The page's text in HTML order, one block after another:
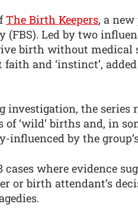
The Birth Keepers, a
(FBS). Led by two
birth without medical
and ‘instinct’,
investigation, the series
‘wild’ births and, in
influenced by the
where evidence
or birth attendant’s